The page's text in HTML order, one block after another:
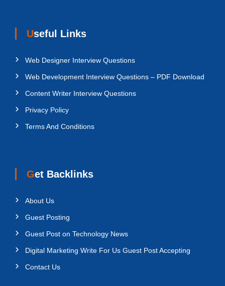
Useful Links
Web Designer Interview Questions
Web Development Interview Questions – PDF Download
Content Writer Interview Questions
Privacy Policy
Terms And Conditions
Get Backlinks
About Us
Guest Posting
Guest Post on Technology News
Digital Marketing Write For Us Guest Post Accepting
Contact Us